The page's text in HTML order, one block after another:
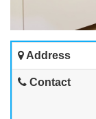
Address
Contact